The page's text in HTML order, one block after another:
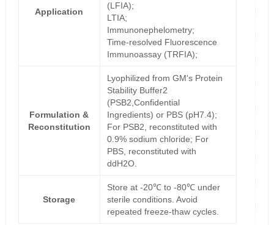
Application
(LFIA);
LTIA;
Immunonephelometry;
Time-resolved Fluorescence
Immunoassay (TRFIA);
Formulation &
Reconstitution
Lyophilized from GM's Protein
Stability Buffer2
(PSB2,Confidential
Ingredients) or PBS (pH7.4);
For PSB2, reconstituted with
0.9% sodium chloride; For
PBS, reconstituted with
ddH2O.
Storage
Store at -20℃ to -80℃ under
sterile conditions. Avoid
repeated freeze-thaw cycles.